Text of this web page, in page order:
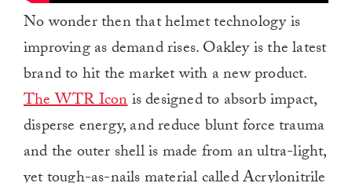
No wonder then that helmet technology is
improving as demand rises. Oakley is the latest
brand to hit the market with a new product.
The WTR Iconis designed to absorb impact,
disperse energy, and reduce blunt force trauma
and the outer shell is made from an ultra-light,